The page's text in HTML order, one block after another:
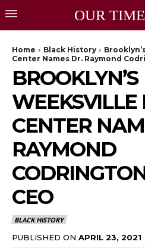
OUR
Home Black History
Center Names Dr. Raymond
BROOKLYN’S
WEEKSVILLE
CENTER
RAYMOND
CEO
BLACK HISTORY
PUBLISHED ON APRIL 23, 2021